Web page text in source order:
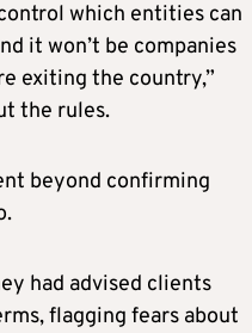
which entities can
it won’t be companies
exiting the country,”
the rules.
beyond confirming
had advised clients
flagging fears about